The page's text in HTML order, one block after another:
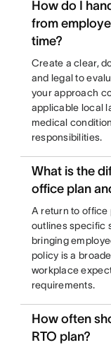
How do I
from
time?
Create a clear,
and legal to
your approach
applicable local
medical
responsibilities.
What is the
office plan
A return to
outlines specific
bringing
policy is a
workplace
requirements.
How often
RTO plan?